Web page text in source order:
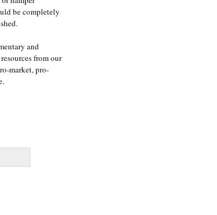
be completely
and
from our
market, pro-